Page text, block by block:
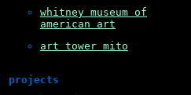
whitney museum of
american art
art tower mito
projects